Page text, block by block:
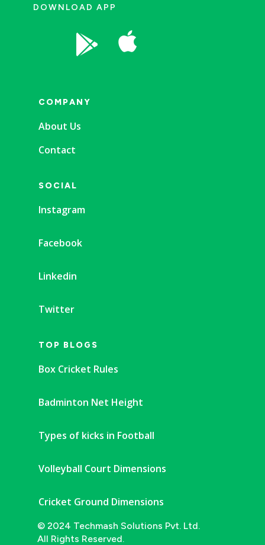
DOWNLOAD APP
 
COMPANY
About Us
Contact
SOCIAL
Instagram
Facebook
Linkedin
Twitter
TOP BLOGS
Box Cricket Rules
Badminton Net Height
Types of kicks in Football
Volleyball Court Dimensions
Cricket Ground Dimensions
© 2024 Techmash Solutions Pvt. Ltd.
All Rights Reserved.